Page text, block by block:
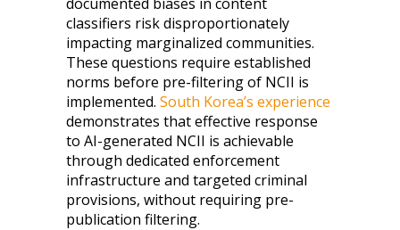
classifiers risk disproportionately
impacting marginalized communities.
These questions require established
norms before pre-filtering of NCII is
implemented. South Korea’s experience
demonstrates that effective response
to AI-generated NCII is achievable
through dedicated enforcement
infrastructure and targeted criminal
provisions, without requiring pre-
publication filtering.